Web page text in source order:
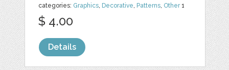
categories: Graphics, Decorative, Patterns, Other1
$ 4.00
Details